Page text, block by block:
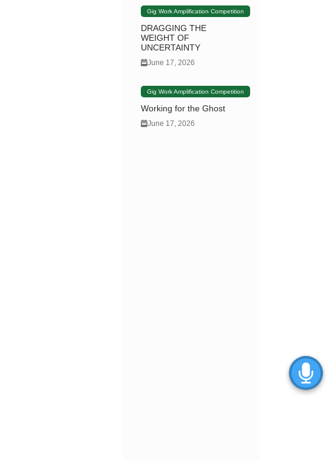
Gig Work Amplification Competition
DRAGGING THE
WEIGHT OF
UNCERTAINTY
June 17, 2026
Gig Work Amplification Competition
Working for the Ghost
June 17, 2026